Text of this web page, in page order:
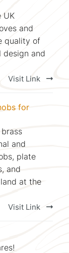
UK
and
quality of
and
Visit Link
for
and
plate
and
at the
Visit Link